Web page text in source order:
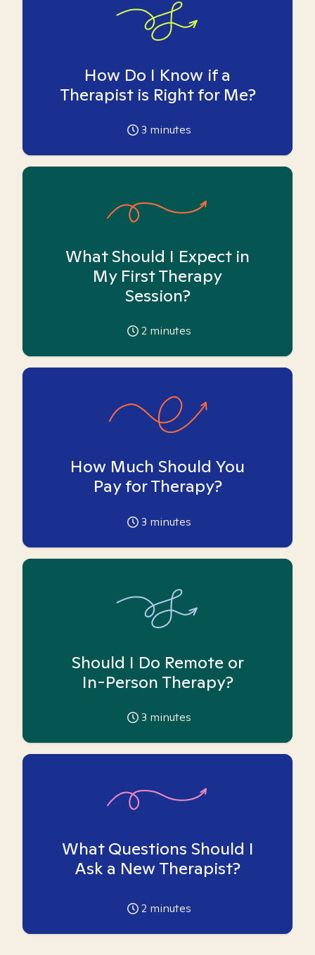
How Do I Know if a
Therapist is Right for Me?
3 minutes
What Should I Expect in
My First Therapy
Session?
2 minutes
How Much Should You
Pay for Therapy?
3 minutes
Should I Do Remote or
In-Person Therapy?
3 minutes
What Questions Should I
Ask a New Therapist?
2 minutes